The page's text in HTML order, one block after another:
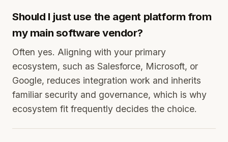
Should I just use the agent platform from
my main software vendor?
Often yes. Aligning with your primary
ecosystem, such as Salesforce, Microsoft, or
Google, reduces integration work and inherits
familiar security and governance, which is why
ecosystem fit frequently decides the choice.